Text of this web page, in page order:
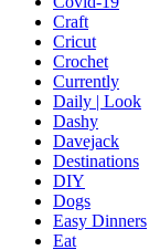
Craft
Cricut
Crochet
Currently
Daily | Look
Dashy
Davejack
Destinations
DIY
Dogs
Easy Dinners
Eat